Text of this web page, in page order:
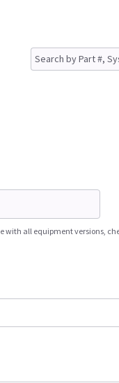
with all equipment versions,